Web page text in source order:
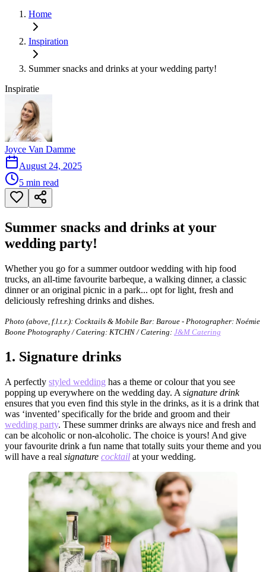
Home
Inspiration
Summer snacks and drinks at your wedding party!
Inspiratie
Joyce Van Damme
August 24, 2025
5 min read
Summer snacks and drinks at your
wedding party!
Whether you go for a summer outdoor wedding with hip food
trucks, an all-time favourite barbeque, a walking dinner, a classic
dinner or an original picnic in a park... opt for light, fresh and
deliciously refreshing drinks and dishes.
Photo (above, f.l.t.r.): Cocktails & Mobile Bar: Baroue - Photographer: Noémie
Boone Photography / Catering: KTCHN / Catering: J&M Catering
1. Signature drinks
A perfectly styled wedding has a theme or colour that you see
popping up everywhere on the wedding day. A signature drink
ensures that you even find this style in the drinks, as it is a drink that
was ‘invented’ specifically for the bride and groom and their
wedding party. These summer drinks are always nice and fresh and
can be alcoholic or non-alcoholic. The choice is yours! And give
your favourite drink a fun name that totally suits your theme and you
will have a real signature cocktail at your wedding.